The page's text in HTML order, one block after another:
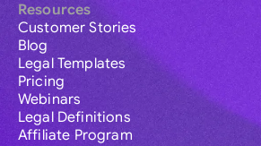
Resources
Customer Stories
Blog
Legal Templates
Pricing
Webinars
Legal Definitions
Affiliate Program